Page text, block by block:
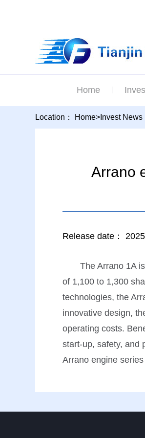
Home
Location： Home> Invest News
Arrano
Release date：
The Arrano 1A
of 1,100 to 1,300
technologies, the
innovative design,
operating costs.
start-up, safety, and
Arrano engine